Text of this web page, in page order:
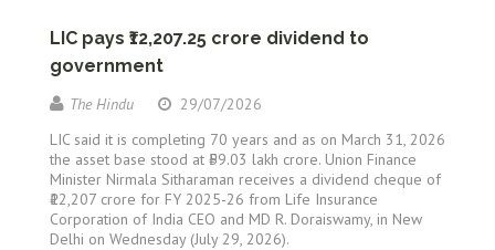
LIC pays ₹12,207.25 crore dividend to
government
The Hindu
29/07/2026
LIC said it is completing 70 years and as on March 31, 2026
the asset base stood at ₹59.03 lakh crore. Union Finance
Minister Nirmala Sitharaman receives a dividend cheque of
₹12,207 crore for FY 2025-26 from Life Insurance
Corporation of India CEO and MD R. Doraiswamy, in New
Delhi on Wednesday (July 29, 2026).